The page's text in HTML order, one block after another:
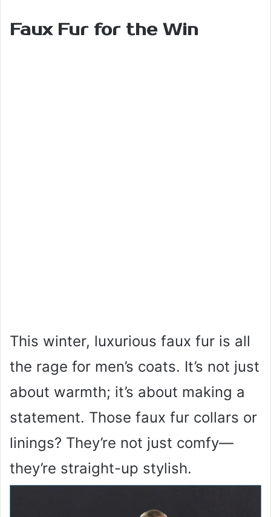
Faux Fur for the Win
This winter, luxurious faux fur is all
the rage for men’s coats. It’s not just
about warmth; it’s about making a
statement. Those faux fur collars or
linings? They’re not just comfy—
they’re straight-up stylish.